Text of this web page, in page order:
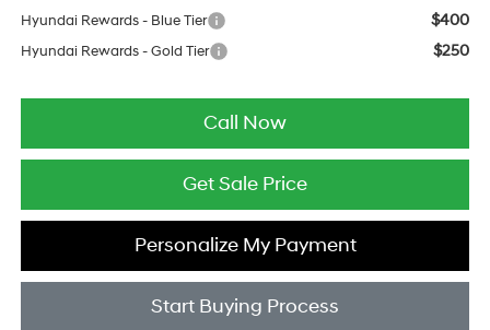
Hyundai Rewards - Blue Tier $400
Hyundai Rewards - Gold Tier $250
Call Now
Get Sale Price
Personalize My Payment
Start Buying Process